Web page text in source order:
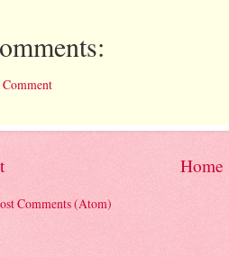
Comment
Home
Comments (Atom)